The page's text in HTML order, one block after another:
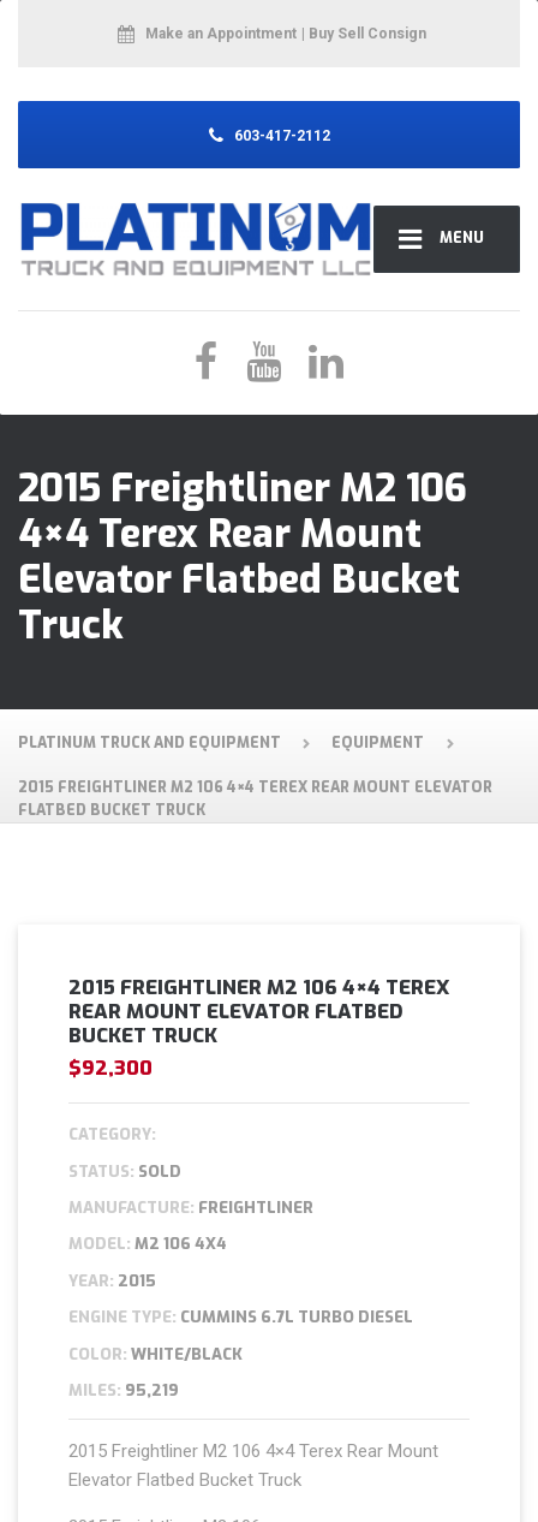
MENU
Make an Appointment | Buy Sell Consign
603-417-2112
2015 Freightliner M2 106
4×4 Terex Rear Mount
Elevator Flatbed Bucket
Truck
PLATINUM TRUCK AND EQUIPMENT EQUIPMENT
2015 FREIGHTLINER M2 106 4×4 TEREX REAR MOUNT ELEVATOR
FLATBED BUCKET TRUCK
2015 FREIGHTLINER M2 106 4×4 TEREX
REAR MOUNT ELEVATOR FLATBED
BUCKET TRUCK
$92,300
CATEGORY:
STATUS: SOLD
MANUFACTURE: FREIGHTLINER
MODEL: M2 106 4X4
YEAR: 2015
ENGINE TYPE: CUMMINS 6.7L TURBO DIESEL
COLOR: WHITE/BLACK
MILES: 95,219
2015 Freightliner M2 106 4×4 Terex Rear Mount
Elevator Flatbed Bucket Truck